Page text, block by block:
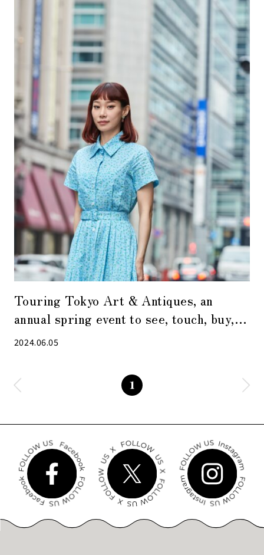
Touring Tokyo Art & Antiques, an
annual spring event to see, touch, buy,
and become familiar with art
2024.06.05
1